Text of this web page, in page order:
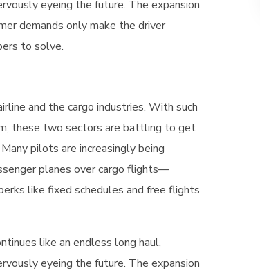
eyeing the future. The expansion
demands only make the driver
to solve.
and the cargo industries. With such
these two sectors are battling to get
pilots are increasingly being
planes over cargo flights—
like fixed schedules and free flights
like an endless long haul,
eyeing the future. The expansion